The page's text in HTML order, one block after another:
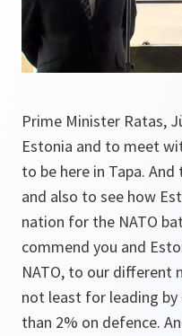
Prime Minister Ratas,
Estonia and to meet
to be here in Tapa.
and also to see how
nation for the NATO
commend you and
NATO, to our different
not least for leading by
than 2% on defence.